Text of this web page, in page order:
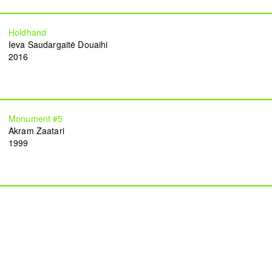
Holdhand
Ieva Saudargaitė Douaihi
2016
Monument #5
Akram Zaatari
1999
to our community of artists, collaborators,
team members, and to the people of Beirut.